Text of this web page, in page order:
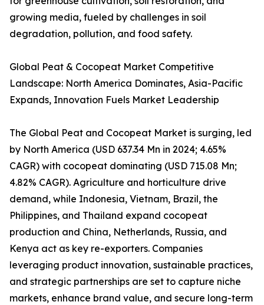
growing media, fueled by challenges in soil
degradation, pollution, and food safety.
Global Peat & Cocopeat Market Competitive
Landscape: North America Dominates, Asia-Pacific
Expands, Innovation Fuels Market Leadership
The Global Peat and Cocopeat Market is surging, led
by North America (USD 637.34 Mn in 2024; 4.65%
CAGR) with cocopeat dominating (USD 715.08 Mn;
4.82% CAGR). Agriculture and horticulture drive
demand, while Indonesia, Vietnam, Brazil, the
Philippines, and Thailand expand cocopeat
production and China, Netherlands, Russia, and
Kenya act as key re-exporters. Companies
leveraging product innovation, sustainable practices,
and strategic partnerships are set to capture niche
markets, enhance brand value, and secure long-term